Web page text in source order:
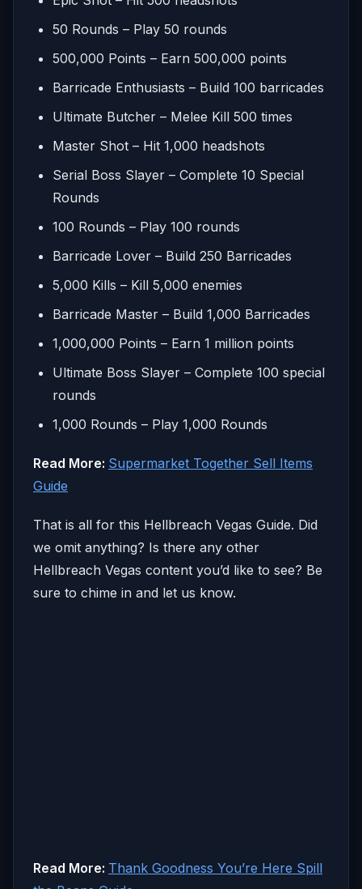
50 Rounds – Play 50 rounds
500,000 Points – Earn 500,000 points
Barricade Enthusiasts – Build 100 barricades
Ultimate Butcher – Melee Kill 500 times
Master Shot – Hit 1,000 headshots
Serial Boss Slayer – Complete 10 Special
Rounds
100 Rounds – Play 100 rounds
Barricade Lover – Build 250 Barricades
5,000 Kills – Kill 5,000 enemies
Barricade Master – Build 1,000 Barricades
1,000,000 Points – Earn 1 million points
Ultimate Boss Slayer – Complete 100 special
rounds
1,000 Rounds – Play 1,000 Rounds
Read More: Supermarket Together Sell Items
Guide
That is all for this Hellbreach Vegas Guide. Did
we omit anything? Is there any other
Hellbreach Vegas content you’d like to see? Be
sure to chime in and let us know.
Read More: Thank Goodness You’re Here Spill